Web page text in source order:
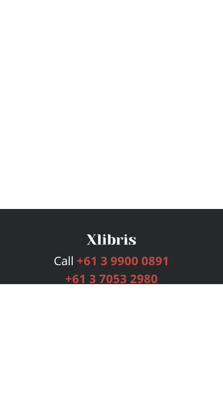
Call +61 3 9900 0891
+61 3 7053 2980